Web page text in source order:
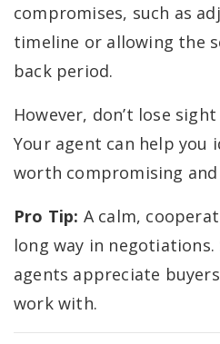
compromises, such as
timeline or allowing the
back period.
However, don’t lose
Your agent can help you
worth compromising and
Pro Tip: A calm,
long way in
agents appreciate
work with.